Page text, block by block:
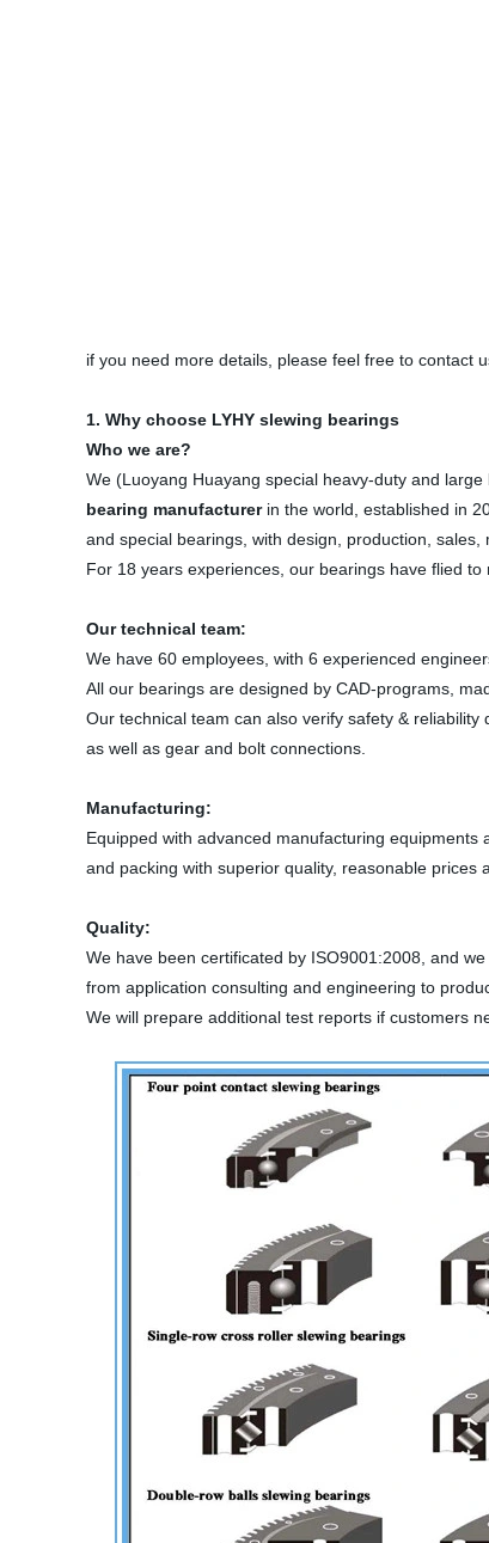
if you need more details, please feel free to contact
1. Why choose LYHY slewing bearings
Who we are?
We (Luoyang Huayang special heavy-duty and
bearing manufacturer in the world, established in
and special bearings, with design, production,
For 18 years experiences, our bearings have flied to
Our technical team:
We have 60 employees, with 6 experienced
All our bearings are designed by CAD-programs,
Our technical team can also verify safety &
as well as gear and bolt connections.
Manufacturing:
Equipped with advanced manufacturing
and packing with superior quality, reasonable prices
Quality:
We have been certificated by ISO9001:2008, and
from application consulting and engineering to
We will prepare additional test reports if customers